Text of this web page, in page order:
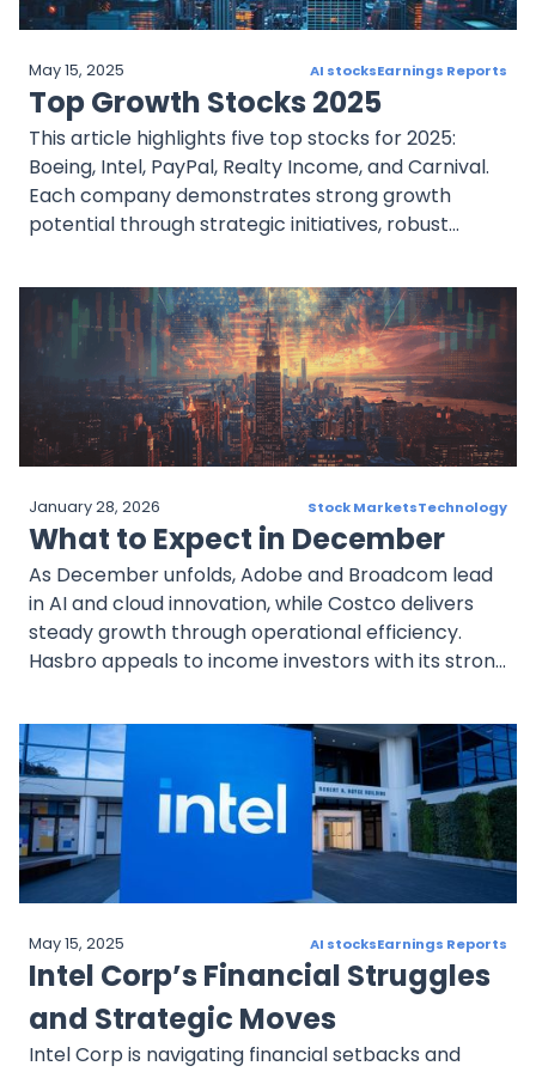
May 15, 2025 AI stocksEarnings Reports
Top Growth Stocks 2025
This article highlights five top stocks for 2025:
Boeing, Intel, PayPal, Realty Income, and Carnival.
Each company demonstrates strong growth
potential through strategic initiatives, robust
January 28, 2026 Stock MarketsTechnology
What to Expect in December
As December unfolds, Adobe and Broadcom lead
in AI and cloud innovation, while Costco delivers
steady growth through operational efficiency.
Hasbro appeals to income investors with its strong
offers stability through dividends and expansion.
Diversification and informed decision-making
remain key for navigating December’s dynamic
market.
May 15, 2025 AI stocksEarnings Reports
Intel Corp’s Financial Struggles
and Strategic Moves
Intel Corp is navigating financial setbacks and